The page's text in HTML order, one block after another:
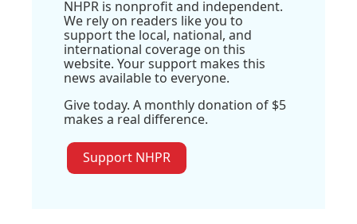
NHPR is nonprofit and independent.
We rely on readers like you to
support the local, national, and
international coverage on this
website. Your support makes this
news available to everyone.
Give today. A monthly donation of $5
makes a real difference.
Support NHPR